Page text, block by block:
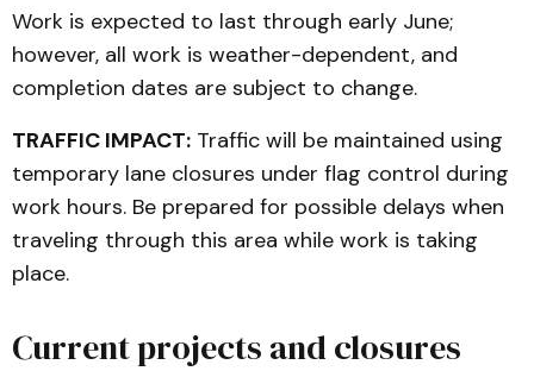
Work is expected to last through early June;
however, all work is weather-dependent, and
completion dates are subject to change.
TRAFFIC IMPACT: Traffic will be maintained using
temporary lane closures under flag control during
work hours. Be prepared for possible delays when
traveling through this area while work is taking
place.
Current projects and closures